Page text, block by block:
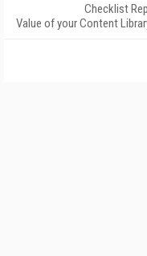
Checklist
Value of your Content